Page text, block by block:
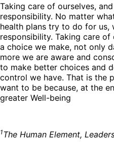
Taking care of ourselves,
responsibility. No matter
health plans try to do for us,
responsibility. Taking care
a choice we make, not only
more we are aware and
to make better choices and
control we have. That is the
want to be because, at the
greater Well-being
1The Human Element,